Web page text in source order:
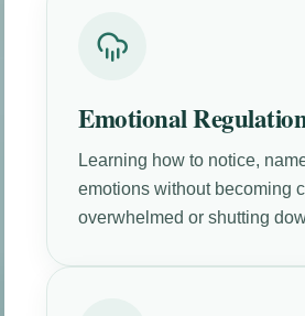
Emotional
Learning how to notice,
emotions without becoming
overwhelmed or shutting